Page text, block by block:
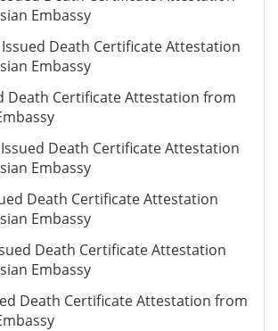
Embassy
Issued Death Certificate Attestation
Embassy
Death Certificate Attestation from
Death Certificate Attestation
Embassy
Death Certificate Attestation
Embassy
Death Certificate Attestation
Embassy
Death Certificate Attestation from